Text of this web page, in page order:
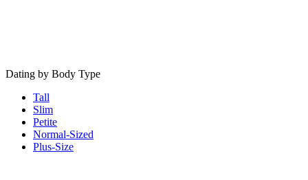
Dating by Body Type
Tall
Slim
Petite
Normal-Sized
Plus-Size